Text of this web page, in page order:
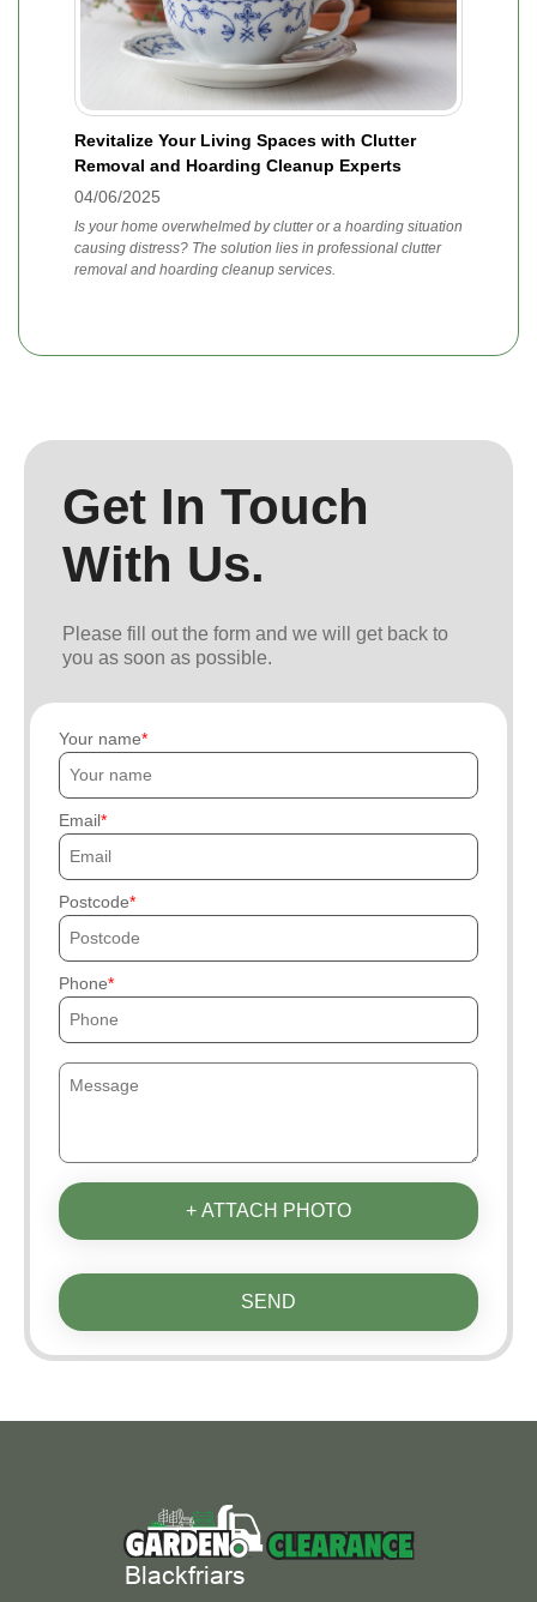
Revitalize Your Living Spaces with Clutter
Removal and Hoarding Cleanup Experts
04/06/2025
Is your home overwhelmed by clutter or a hoarding situation
causing distress? The solution lies in professional clutter
removal and hoarding cleanup services.
Get In Touch
With Us.
Please fill out the form and we will get back to
you as soon as possible.
Your name
Email
Postcode
Phone
+ ATTACH PHOTO
SEND